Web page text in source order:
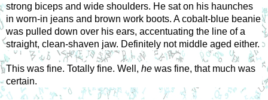
strong biceps and wide shoulders. He sat on his haunches
in worn-in jeans and brown work boots. A cobalt-blue beanie
was pulled down over his ears, accentuating the line of a
straight, clean-shaven jaw. Definitely not middle aged either.
This was fine. Totally fine. Well, he was fine, that much was
certain.